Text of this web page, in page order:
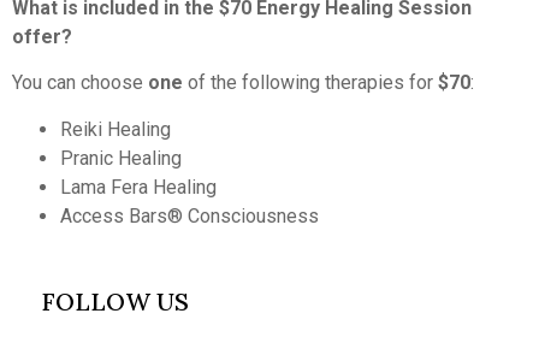
What is included in the $70 Energy Healing Session
offer?
You can choose one of the following therapies for $70:
Reiki Healing
Pranic Healing
Lama Fera Healing
Access Bars® Consciousness
FOLLOW US